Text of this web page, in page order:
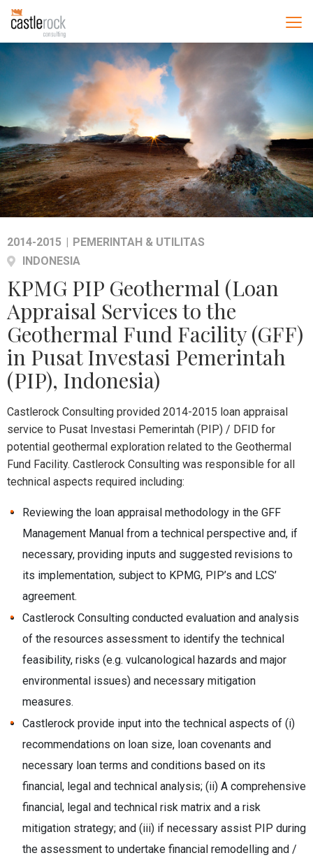
2014-2015 | PEMERINTAH & UTILITAS
INDONESIA
KPMG PIP Geothermal (Loan
Appraisal Services to the
Geothermal Fund Facility (GFF)
in Pusat Investasi Pemerintah
(PIP), Indonesia)
Castlerock Consulting provided 2014-2015 loan appraisal
service to Pusat Investasi Pemerintah (PIP) / DFID for
potential geothermal exploration related to the Geothermal
Fund Facility. Castlerock Consulting was responsible for all
technical aspects required including:
Reviewing the loan appraisal methodology in the GFF
Management Manual from a technical perspective and, if
necessary, providing inputs and suggested revisions to
its implementation, subject to KPMG, PIP’s and LCS’
agreement.
Castlerock Consulting conducted evaluation and analysis
of the resources assessment to identify the technical
feasibility, risks (e.g. vulcanological hazards and major
environmental issues) and necessary mitigation
measures.
Castlerock provide input into the technical aspects of (i)
recommendations on loan size, loan covenants and
necessary loan terms and conditions based on its
financial, legal and technical analysis; (ii) A comprehensive
financial, legal and technical risk matrix and a risk
mitigation strategy; and (iii) if necessary assist PIP during
the assessment to undertake financial remodelling and /